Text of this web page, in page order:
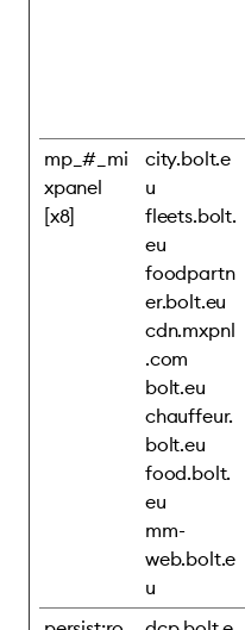
mp_#_mi
xpanel
[x8]
city.bolt.e
u
fleets.bolt.
eu
foodpartn
er.bolt.eu
cdn.mxpnl
.com
bolt.eu
chauffeur.
bolt.eu
food.bolt.
eu
mm-
web.bolt.e
u